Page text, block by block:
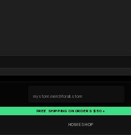
mystore.merchforall.store
FREE SHIPPING ON ORDERS $50+
HOMESHOP